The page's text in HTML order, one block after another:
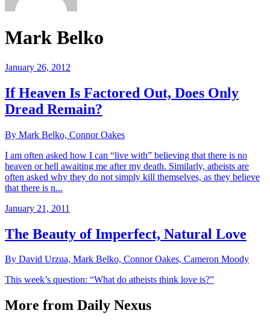
Mark Belko
January 26, 2012
If Heaven Is Factored Out, Does Only
Dread Remain?
By Mark Belko, Connor Oakes
I am often asked how I can “live with” believing that there is no
heaven or hell awaiting me after my death. Similarly, atheists are
often asked why they do not simply kill themselves, as they believe
that there is n...
January 21, 2011
The Beauty of Imperfect, Natural Love
By David Urzua, Mark Belko, Connor Oakes, Cameron Moody
This week’s question: “What do atheists think love is?”
More from Daily Nexus